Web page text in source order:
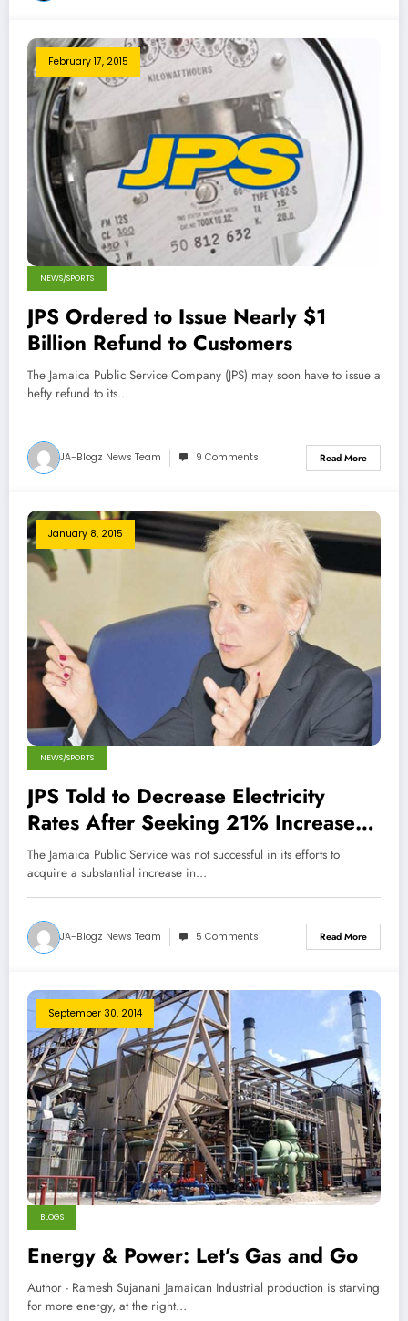
February 17, 2015
NEWS/SPORTS
JPS Ordered to Issue Nearly $1
Billion Refund to Customers
The Jamaica Public Service Company (JPS) may soon have to issue a
hefty refund to its…
JA-Blogz News Team 9 Comments Read More
January 8, 2015
NEWS/SPORTS
JPS Told to Decrease Electricity
Rates After Seeking 21% Increase
for Residential Customers
The Jamaica Public Service was not successful in its efforts to
acquire a substantial increase in…
JA-Blogz News Team 5 Comments Read More
September 30, 2014
BLOGS
Energy & Power: Let’s Gas and Go
Author - Ramesh Sujanani Jamaican Industrial production is starving
for more energy, at the right…